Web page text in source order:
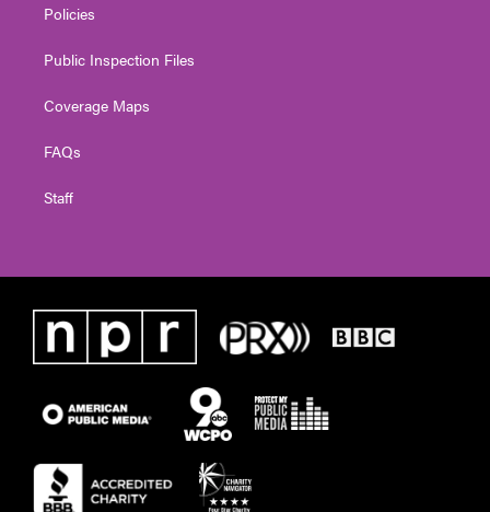
Policies
Public Inspection Files
Coverage Maps
FAQs
Staff